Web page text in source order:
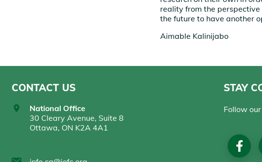
reality from the
the future to have another
Aimable Kalinijabo
CONTACT US
National Office
30 Cleary Avenue, Suite 8
Ottawa, ON K2A 4A1
STAY
Follow